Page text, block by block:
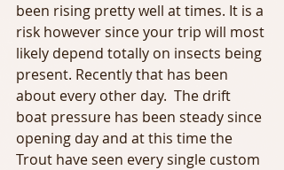
been rising pretty well at times. It is a
risk however since your trip will most
likely depend totally on insects being
present. Recently that has been
about every other day.  The drift
boat pressure has been steady since
opening day and at this time the
Trout have seen every single custom